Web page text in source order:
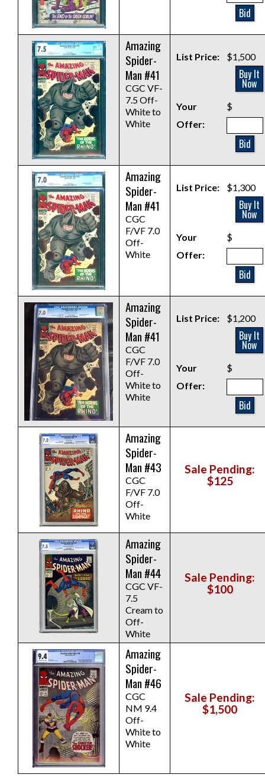
Bid
Amazing
Spider-
Man #41
CGC VF-
7.5 Off-
White to
White
List Price: $1,500
Buy It
Now
Your
Offer:
$
Bid
Amazing
Spider-
Man #41
CGC
F/VF 7.0
Off-
White
List Price: $1,300
Buy It
Now
Your
Offer:
$
Bid
Amazing
Spider-
Man #41
CGC
F/VF 7.0
Off-
White to
White
List Price: $1,200
Buy It
Now
Your
Offer:
$
Bid
Amazing
Spider-
Man #43
CGC
F/VF 7.0
Off-
White
Sale Pending:
$125
Amazing
Spider-
Man #44
CGC VF-
7.5
Cream to
Off-
White
Sale Pending:
$100
Amazing
Spider-
Man #46
CGC
NM 9.4
Off-
White to
White
Sale Pending:
$1,500